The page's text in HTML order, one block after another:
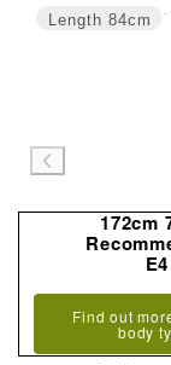
Length 84cm
172cm
E4
Find out
body